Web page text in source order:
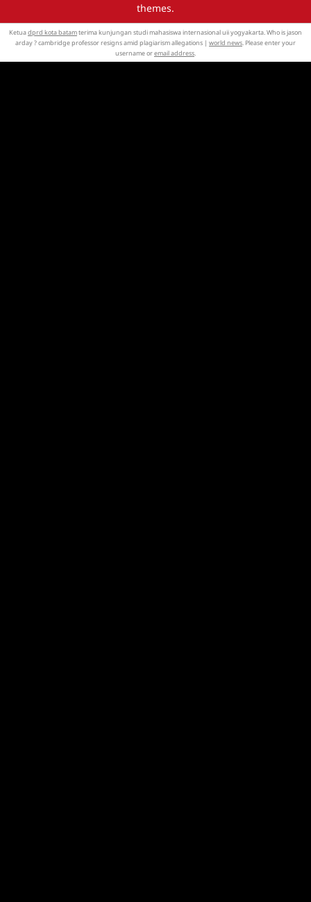
themes.
Ketuadprd kota batamterima kunjungan studi mahasiswa internasional uii yogyakarta. Who is jason
arday ? cambridge professor resigns amid plagiarism allegations | world news. Please enter your
username oremail address.